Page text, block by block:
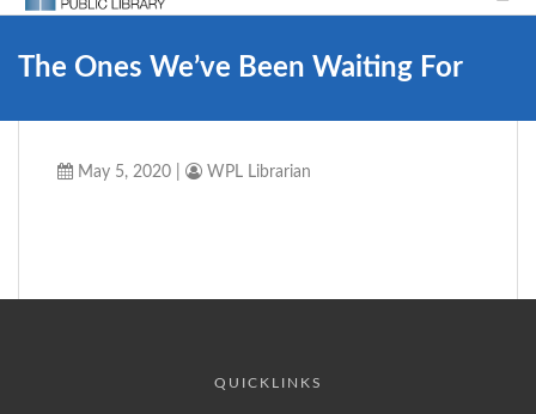
The Ones We’ve Been Waiting For
May 5, 2020 WPL Librarian
QUICKLINKS